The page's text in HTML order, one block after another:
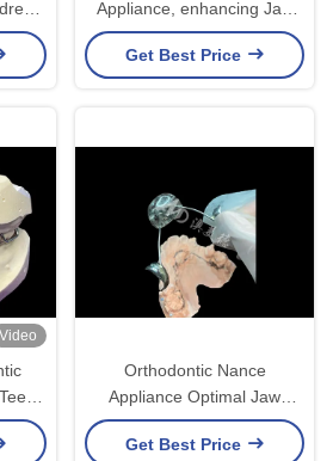
And
Appliance, enhancing Jaw
Alignment in Growing
Children
Get Best Price
Video
Orthodontic Nance
Appliance Optimal Jaw
Stabilization and Space
Maintenance Solution
Get Best Price